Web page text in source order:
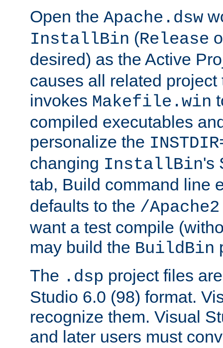
Open the Apache.dsw
InstallBin (Release
desired) as the Active
causes all related
invokes Makefile.win
compiled executables
personalize the
changing InstallBin's
tab, Build command line
defaults to the /Apache2
want a test compile
may build the BuildBin
The .dsp project files
Studio 6.0 (98) format.
recognize them. Visual
and later users must